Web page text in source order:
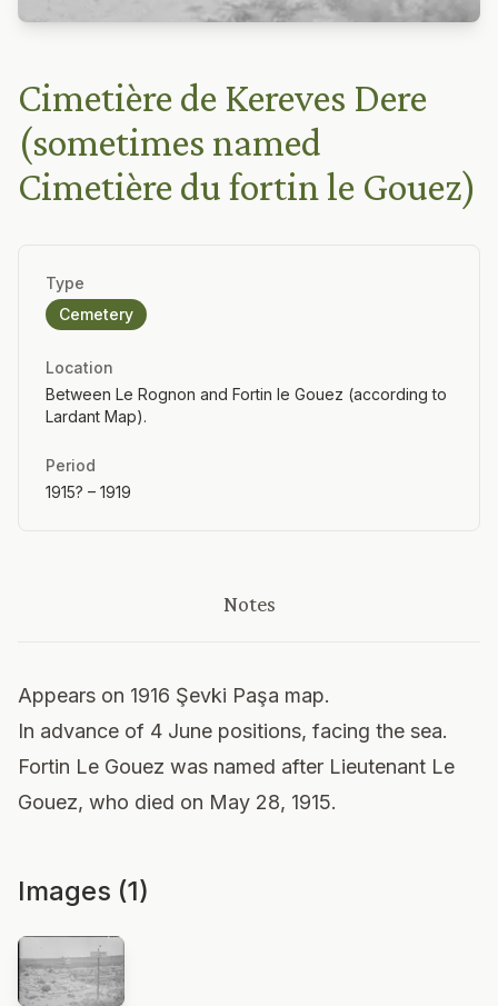
Cimetière de Kereves Dere
(sometimes named
Cimetière du fortin le Gouez)
Type
Cemetery
Location
Between Le Rognon and Fortin le Gouez (according to
Lardant Map).
Period
1915? – 1919
Notes
Appears on 1916 Şevki Paşa map.
In advance of 4 June positions, facing the sea.
Fortin Le Gouez was named after Lieutenant Le
Gouez, who died on May 28, 1915.
Images (1)